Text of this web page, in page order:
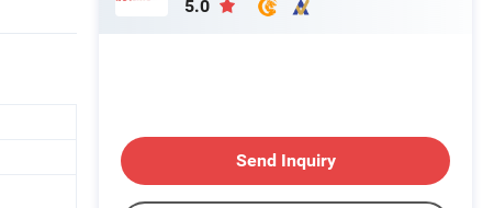
5.0
Send Inquiry